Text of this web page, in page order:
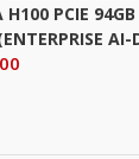
H100 PCIE